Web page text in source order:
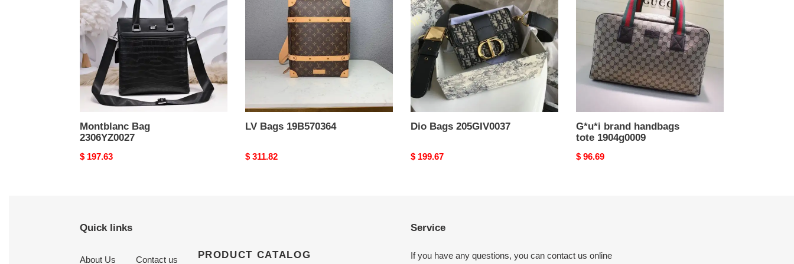
Montblanc Bag
2306YZ0027
Original
$ 197.63
LV Bags 19B570364
Original
$ 311.82
Dio Bags 205GIV0037
Original
$ 199.67
1904g0009
G*u*i brand handbags
tote 1904g0009
Original
$ 96.69
Quick links
About Us Contact us PRODUCT CATALOG
Service
If you have any questions, you can contact us online